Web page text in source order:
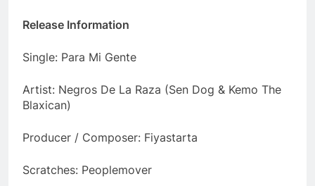
Release Information
Single: Para Mi Gente
Artist: Negros De La Raza (Sen Dog & Kemo The
Blaxican)
Producer / Composer: Fiyastarta
Scratches: Peoplemover